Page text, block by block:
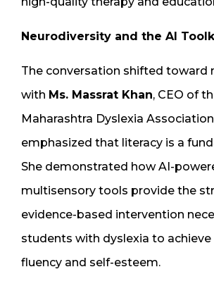
Neurodiversity and the AI
The conversation shifted toward
with Ms. Massrat Khan, CEO of
Maharashtra Dyslexia
emphasized that literacy is a
She demonstrated how AI-
multisensory tools provide the
evidence-based intervention
students with dyslexia to achieve
fluency and self-esteem.